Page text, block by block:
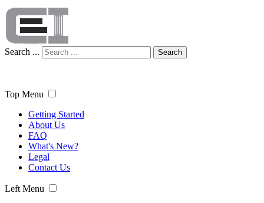
Search ... Search
Top Menu
Getting Started
About Us
FAQ
What's New?
Legal
Contact Us
Left Menu